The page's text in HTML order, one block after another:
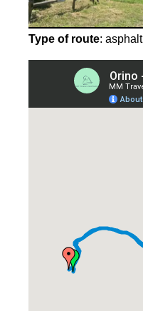
Type of route: asphalt